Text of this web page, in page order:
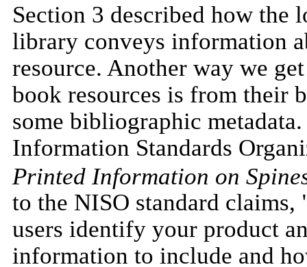
Section 3 described how the
library conveys information
resource. Another way we
book resources is from their
some bibliographic
Information Standards
Printed Information on
to the NISO standard
users identify your product
information to include and